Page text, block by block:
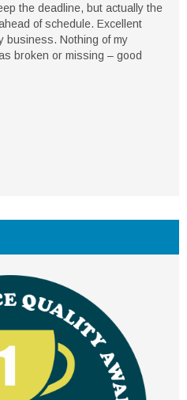
the deadline, but actually the
of schedule. Excellent
business. Nothing of my
broken or missing – good